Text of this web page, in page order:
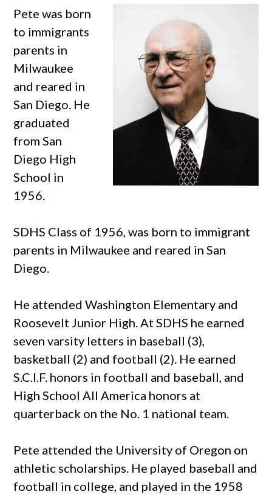
Pete was born
to immigrants
parents in
Milwaukee
and reared in
San Diego. He
graduated
from San
Diego High
School in
1956.
SDHS Class of 1956, was born to immigrant
parents in Milwaukee and reared in San
Diego.
He attended Washington Elementary and
Roosevelt Junior High. At SDHS he earned
seven varsity letters in baseball (3),
basketball (2) and football (2). He earned
S.C.I.F. honors in football and baseball, and
High School All America honors at
quarterback on the No. 1 national team.
Pete attended the University of Oregon on
athletic scholarships. He played baseball and
football in college, and played in the 1958